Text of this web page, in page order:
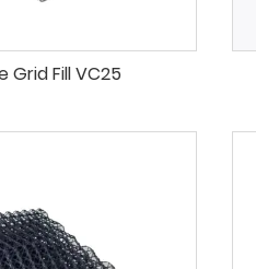
Grid Fill VC25